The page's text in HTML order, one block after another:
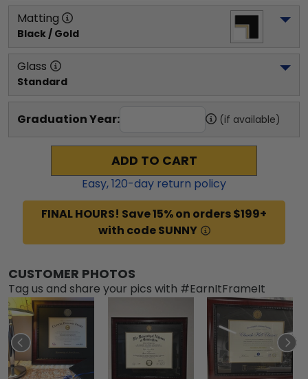
Matting
Black / Gold
Glass
Standard
Graduation Year: (if available)
ADD TO CART
Easy,120-day return policy
FINAL HOURS! Save 15% on orders $199+
with code SUNNY
CUSTOMER PHOTOS
Tag us and share your pics with #EarnItFrameIt